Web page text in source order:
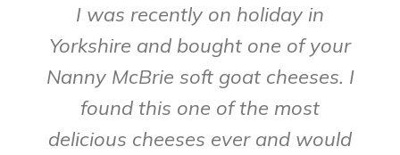
I was recently on holiday in
Yorkshire and bought one of your
Nanny McBrie soft goat cheeses. I
found this one of the most
delicious cheeses ever and would